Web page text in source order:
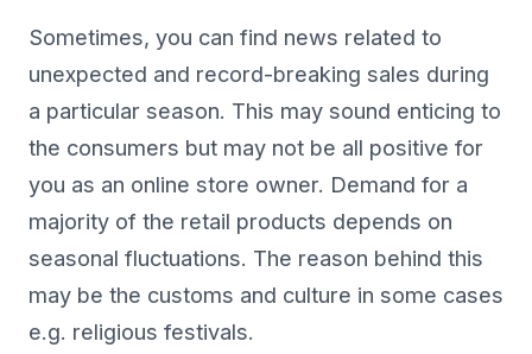
Sometimes, you can find news related to
unexpected and record-breaking sales during
a particular season. This may sound enticing to
the consumers but may not be all positive for
you as an online store owner. Demand for a
majority of the retail products depends on
seasonal fluctuations. The reason behind this
may be the customs and culture in some cases
e.g. religious festivals.